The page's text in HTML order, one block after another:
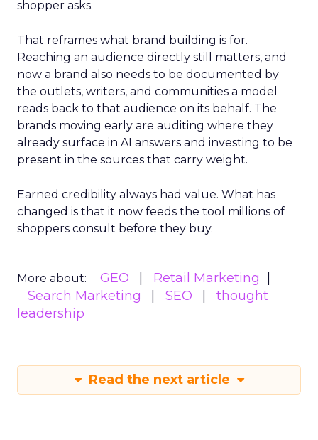
shopper asks.
That reframes what brand building is for.
Reaching an audience directly still matters, and
now a brand also needs to be documented by
the outlets, writers, and communities a model
reads back to that audience on its behalf. The
brands moving early are auditing where they
already surface in AI answers and investing to be
present in the sources that carry weight.
Earned credibility always had value. What has
changed is that it now feeds the tool millions of
shoppers consult before they buy.
More about: GEO
Retail Marketing
Search Marketing
SEO
thought
leadership
Read the next article